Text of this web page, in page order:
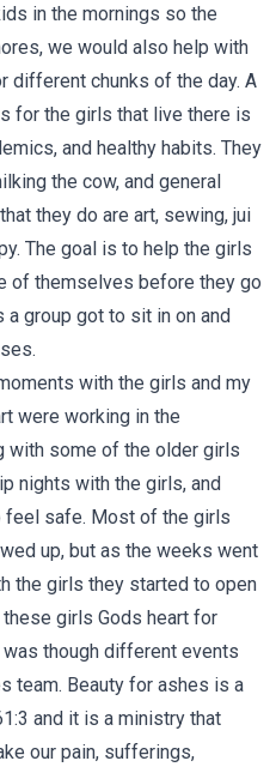
in the mornings so the
we would also help with
different chunks of the day. A
for the girls that live there is
and healthy habits. They
the cow, and general
they do are art, sewing, jui
The goal is to help the girls
of themselves before they go
a group got to sit in on and
with the girls and my
were working in the
with some of the older girls
nights with the girls, and
feel safe. Most of the girls
up, but as the weeks went
the girls they started to open
girls Gods heart for
though different events
team. Beauty for ashes is a
and it is a ministry that
our pain, sufferings,